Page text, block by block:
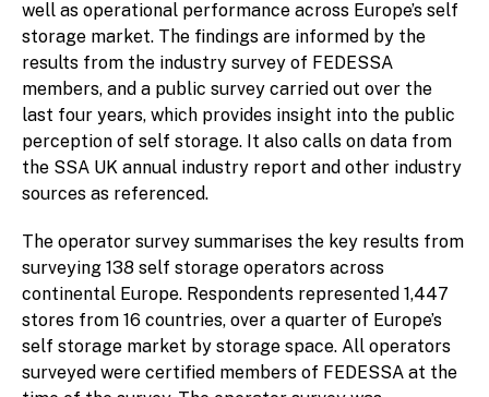
well as operational performance across Europe’s self
storage market. The findings are informed by the
results from the industry survey of FEDESSA
members, and a public survey carried out over the
last four years, which provides insight into the public
perception of self storage. It also calls on data from
the SSA UK annual industry report and other industry
sources as referenced.
The operator survey summarises the key results from
surveying 138 self storage operators across
continental Europe. Respondents represented 1,447
stores from 16 countries, over a quarter of Europe’s
self storage market by storage space. All operators
surveyed were certified members of FEDESSA at the